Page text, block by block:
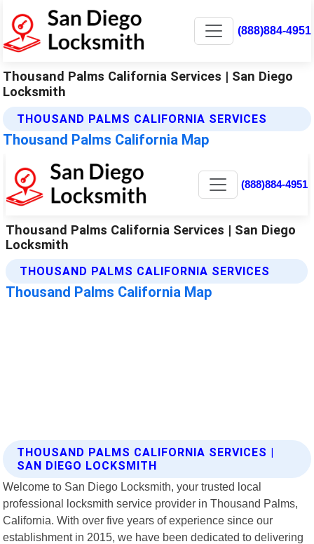
(888)884-4951
Thousand Palms California Services | San Diego
Locksmith
THOUSAND PALMS CALIFORNIA SERVICES
Thousand Palms California Map
THOUSAND PALMS CALIFORNIA SERVICES |
SAN DIEGO LOCKSMITH
Welcome to San Diego Locksmith, your trusted local
professional locksmith service provider in Thousand Palms,
California. With over five years of experience since our
establishment in 2015, we have been dedicated to delivering